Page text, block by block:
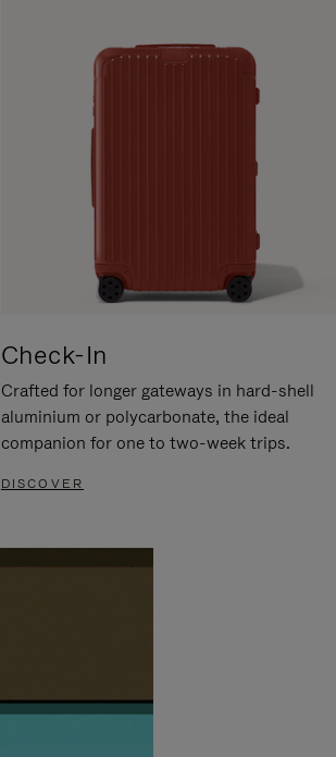
Check-In
Crafted for longer gateways in hard-shell
aluminium or polycarbonate, the ideal
companion for one to two-week trips.
DISCOVER